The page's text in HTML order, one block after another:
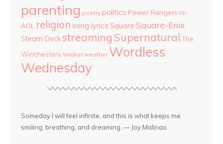
parenting poetry politics Power Rangers re-
AOL religion song lyrics Square Square-Enix
Steam Deck streaming Supernatural The
Winchesters Walker weather Wordless
Wednesday
Someday I will feel infinite, and this is what keeps me
smiling, breathing, and dreaming. — Joy Malinao